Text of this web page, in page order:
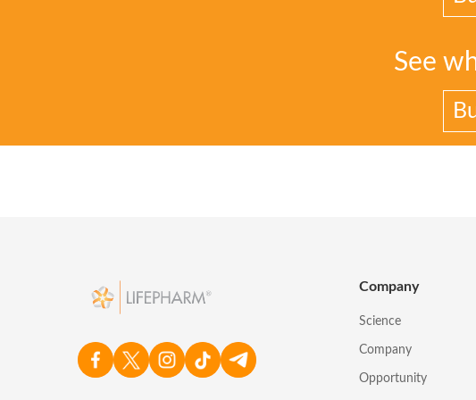
See
Company
Science
Company
Opportunity